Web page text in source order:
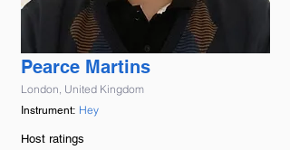
Pearce Martins
London, United Kingdom
Instrument: Hey
Host ratings